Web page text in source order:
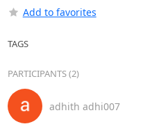
Add to favorites
TAGS
PARTICIPANTS (2)
adhith adhi007